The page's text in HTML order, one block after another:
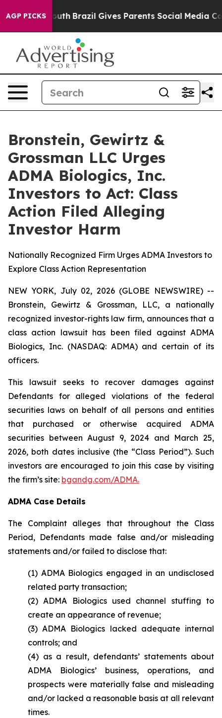
AGP PICKS
to Youth Brazil Gives Parents Social Media
Bronstein, Gewirtz &
Grossman LLC Urges
ADMA Biologics, Inc.
Investors to Act: Class
Action Filed Alleging
Investor Harm
Nationally Recognized Firm Urges ADMA Investors to
Explore Class Action Representation
NEW YORK, July 02, 2026 (GLOBE NEWSWIRE) --
Bronstein, Gewirtz & Grossman, LLC, a nationally
recognized investor-rights law firm, announces that a
class action lawsuit has been filed against ADMA
Biologics, Inc. (NASDAQ: ADMA) and certain of its
officers.
This lawsuit seeks to recover damages against
Defendants for alleged violations of the federal
securities laws on behalf of all persons and entities
that purchased or otherwise acquired ADMA
securities between August 9, 2024 and March 25,
2026, both dates inclusive (the “Class Period”). Such
investors are encouraged to join this case by visiting
the firm’s site: bgandg.com/ADMA.
ADMA Case Details
The Complaint alleges that throughout the Class
Period, Defendants made false and/or misleading
statements and/or failed to disclose that:
(1) ADMA Biologics engaged in an undisclosed
related party transaction;
(2) ADMA Biologics used channel stuffing to
create an appearance of revenue;
(3) ADMA Biologics lacked adequate internal
controls; and
(4) as a result, defendants’ statements about
ADMA Biologics’ business, operations, and
prospects were materially false and misleading
and/or lacked a reasonable basis at all relevant
times.